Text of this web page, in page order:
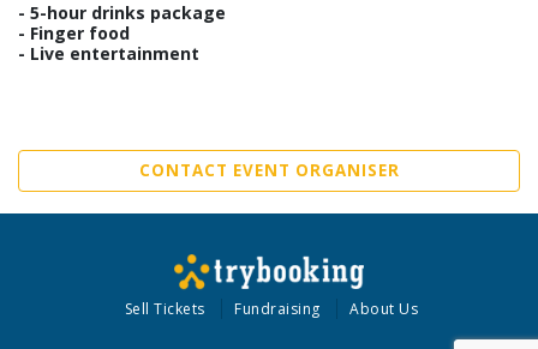
- 5-hour drinks package
- Finger food
- Live entertainment
CONTACT EVENT ORGANISER
Sell Tickets Fundraising About Us